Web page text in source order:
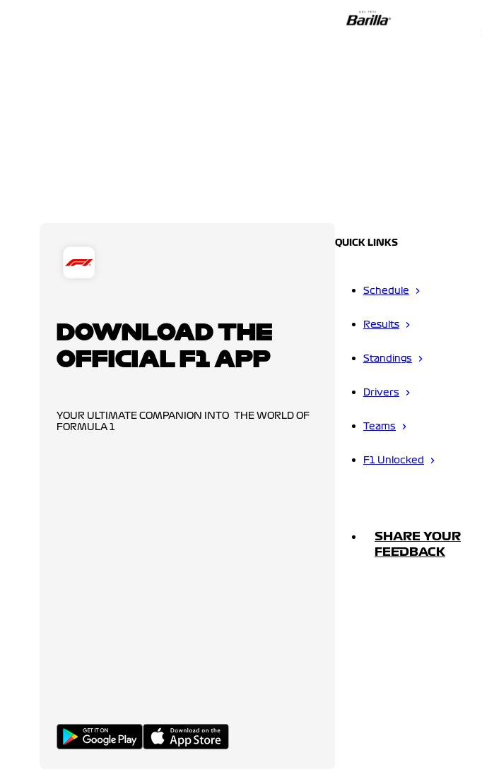
DOWNLOAD THE
OFFICIAL F1 APP
YOUR ULTIMATE COMPANION INTO THE WORLD OF
FORMULA 1
QUICK LINKS
Schedule
Results
Standings
Drivers
Teams
F1 Unlocked
SHARE YOUR
FEEDBACK